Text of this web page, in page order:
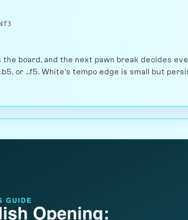
board, and the next pawn break decides
or ...f5. White's tempo edge is small but